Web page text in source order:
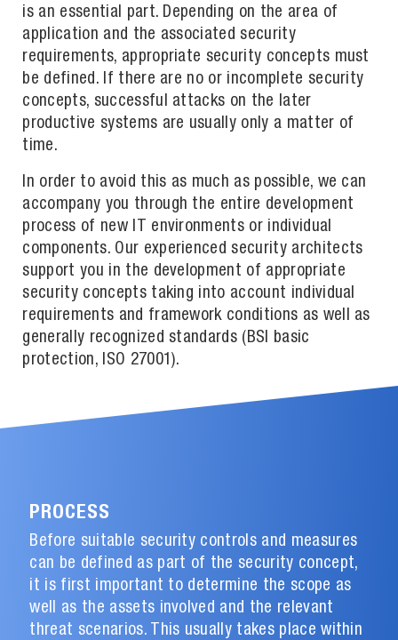
is an essential part. Depending on the area of
application and the associated security
requirements, appropriate security concepts must
be defined. If there are no or incomplete security
concepts, successful attacks on the later
productive systems are usually only a matter of
time.
In order to avoid this as much as possible, we can
accompany you through the entire development
process of new IT environments or individual
components. Our experienced security architects
support you in the development of appropriate
security concepts taking into account individual
requirements and framework conditions as well as
generally recognized standards (BSI basic
protection, ISO 27001).
PROCESS
Before suitable security controls and measures
can be defined as part of the security concept,
it is first important to determine the scope as
well as the assets involved and the relevant
threat scenarios. This usually takes place within